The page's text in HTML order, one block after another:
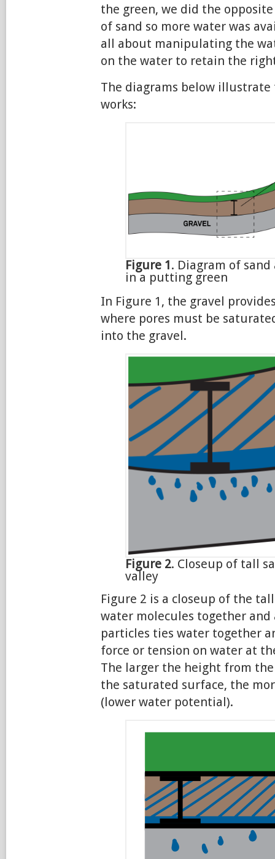
the green, we did the
of sand so more water was
all about manipulating the
on the water to retain the
The diagrams below illustrate
works:
Figure 1. Diagram of
in a putting green
In Figure 1, the gravel
where pores must be
into the gravel.
Figure 2. Closeup of tall
valley
Figure 2 is a closeup of the
water molecules together and
particles ties water together
force or tension on water at
The larger the height from
the saturated surface, the
(lower water potential).